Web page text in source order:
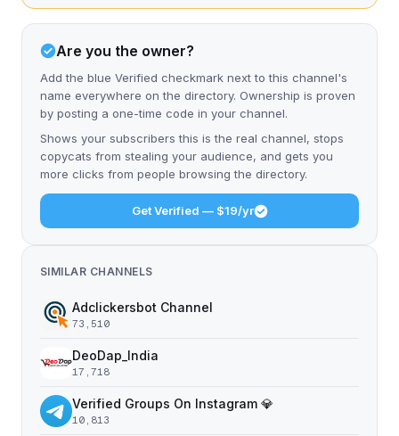
Are you the owner?
Add the blue Verified checkmark next to this channel's
name everywhere on the directory. Ownership is proven
by posting a one-time code in your channel.
Shows your subscribers this is the real channel, stops
copycats from stealing your audience, and gets you
more clicks from people browsing the directory.
Get Verified — $19/yr
SIMILAR CHANNELS
Adclickersbot Channel
73,510
DeoDap_India
17,718
Verified Groups On Instagram 💎
10,813